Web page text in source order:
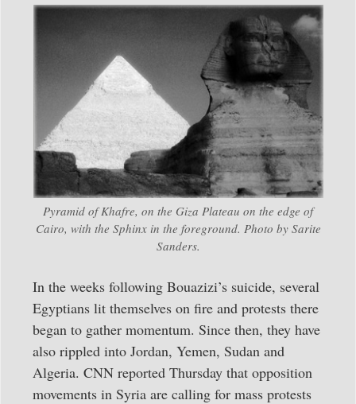
Pyramid of Khafre, on the Giza Plateau on the edge of
Cairo, with the Sphinx in the foreground. Photo by Sarite
Sanders.
In the weeks following Bouazizi’s suicide, several
Egyptians lit themselves on fire and protests there
began to gather momentum. Since then, they have
also rippled into Jordan, Yemen, Sudan and
Algeria. CNN reported Thursday that opposition
movements in Syria are calling for mass protests